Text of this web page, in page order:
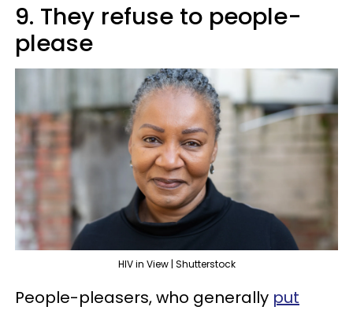
9. They refuse to people-
please
HIV in View | Shutterstock
People-pleasers, who generally put